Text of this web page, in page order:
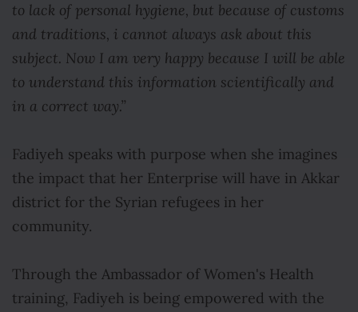
to lack of personal hygiene, but because of customs
and traditions, i cannot always ask about this
subject. Now I am very happy because I will be able
to understand this information scientifically and
in a correct way.”
Fadiyeh speaks with purpose when she imagines
the impact that her Enterprise will have in Akkar
district for the Syrian refugees in her
community.
Through the Ambassador of Women's Health
training, Fadiyeh is being empowered with the